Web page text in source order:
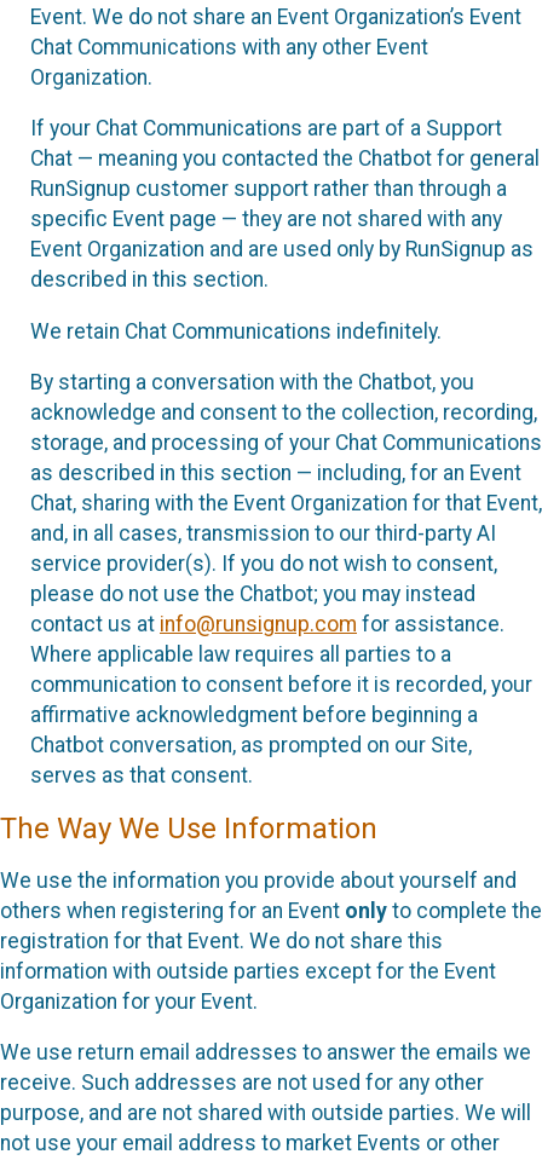
Event. We do not share an Event Organization’s Event
Chat Communications with any other Event
Organization.
If your Chat Communications are part of a Support
Chat — meaning you contacted the Chatbot for general
RunSignup customer support rather than through a
specific Event page — they are not shared with any
Event Organization and are used only by RunSignup as
described in this section.
We retain Chat Communications indefinitely.
By starting a conversation with the Chatbot, you
acknowledge and consent to the collection, recording,
storage, and processing of your Chat Communications
as described in this section — including, for an Event
Chat, sharing with the Event Organization for that Event,
and, in all cases, transmission to our third-party AI
service provider(s). If you do not wish to consent,
please do not use the Chatbot; you may instead
contact us at info@runsignup.com for assistance.
Where applicable law requires all parties to a
communication to consent before it is recorded, your
affirmative acknowledgment before beginning a
Chatbot conversation, as prompted on our Site,
serves as that consent.
The Way We Use Information
We use the information you provide about yourself and
others when registering for an Event only to complete the
registration for that Event. We do not share this
information with outside parties except for the Event
Organization for your Event.
We use return email addresses to answer the emails we
receive. Such addresses are not used for any other
purpose, and are not shared with outside parties. We will
not use your email address to market Events or other